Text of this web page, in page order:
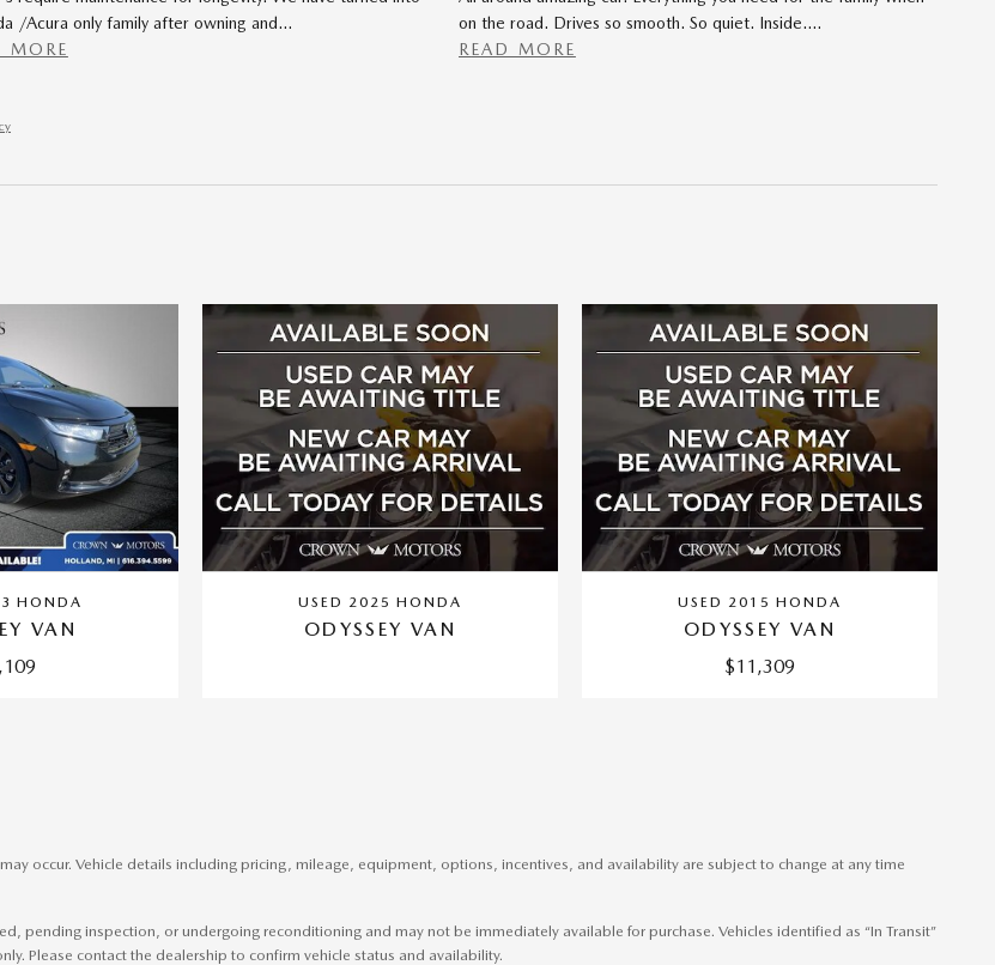
/Acura only family after owning and…
MORE
on the road. Drives so smooth. So quiet. Inside.…
READ MORE
HONDA
VAN
USED 2025 HONDA
ODYSSEY VAN
USED 2015 HONDA
ODYSSEY VAN
$11,309
occur. Vehicle details including pricing, mileage, equipment, options, incentives, and availability are subject to change at any time
pending inspection, or undergoing reconditioning and may not be immediately available for purchase. Vehicles identified as “In Transit”
Please contact the dealership to confirm vehicle status and availability.